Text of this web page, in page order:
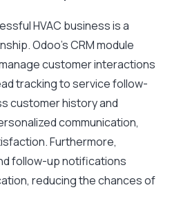
HVAC business is a
Odoo’s CRM module
customer interactions
tracking to service follow-
customer history and
communication,
Furthermore,
follow-up notifications
reducing the chances of